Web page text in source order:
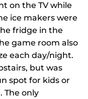
on the TV while
ice makers were
fridge in the
game room also
each day/night.
but was
spot for kids or
The only